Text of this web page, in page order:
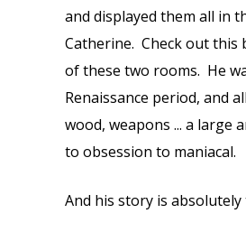
and displayed them all in
Catherine. Check out
of these two rooms. He
Renaissance period, and
wood, weapons ... a
to obsession to maniacal.
And his story is